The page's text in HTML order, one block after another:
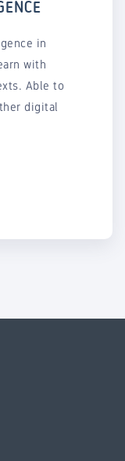
in
with
Able to
digital